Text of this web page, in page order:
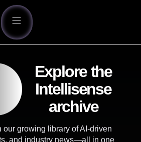
Explore the
Intellisense
archive
our growing library of AI-driven
and industry news—all in one